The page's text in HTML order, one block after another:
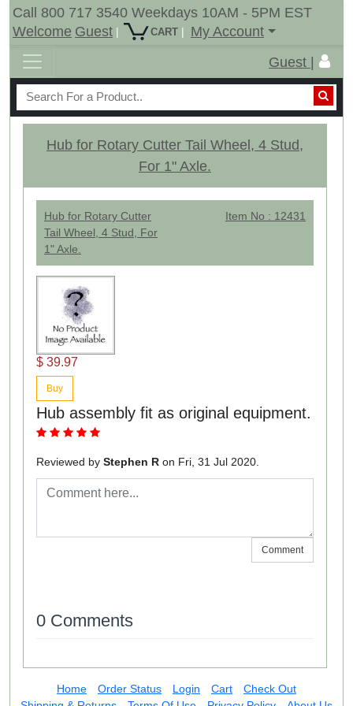
Call 800 717 3540 Weekdays 10AM - 5PM EST
Welcome Guest | CART |
My Account
Guest |
Hub for Rotary Cutter Tail Wheel, 4 Stud,
For 1" Axle.
Hub for Rotary Cutter
Tail Wheel, 4 Stud, For
1" Axle.
Item No : 12431
$ 39.97
Buy
Hub assembly fit as original equipment.
Reviewed by Stephen R on Fri, 31 Jul 2020.
Comment
0 Comments
Home Order Status Login Cart
Check Out